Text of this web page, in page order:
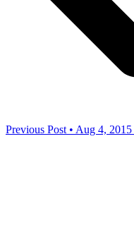
Previous Post • Aug 4, 2015